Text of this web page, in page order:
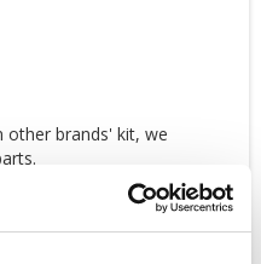
other brands' kit, we
only